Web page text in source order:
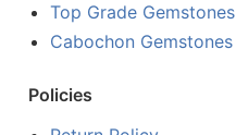
Top Grade Gemstones
Cabochon Gemstones
Policies